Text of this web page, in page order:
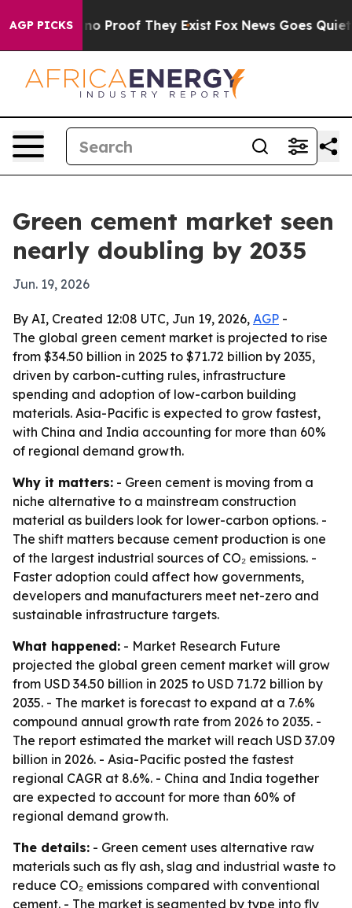
AGP PICKS
Offers no Proof They Exist Fox News Goes Quiet
Green cement market seen
nearly doubling by 2035
Jun. 19, 2026
By AI, Created 12:08 UTC, Jun 19, 2026, AGP -
The global green cement market is projected to rise
from $34.50 billion in 2025 to $71.72 billion by 2035,
driven by carbon-cutting rules, infrastructure
spending and adoption of low-carbon building
materials. Asia-Pacific is expected to grow fastest,
with China and India accounting for more than 60%
of regional demand growth.
Why it matters: - Green cement is moving from a
niche alternative to a mainstream construction
material as builders look for lower-carbon options. -
The shift matters because cement production is one
of the largest industrial sources of CO₂ emissions. -
Faster adoption could affect how governments,
developers and manufacturers meet net-zero and
sustainable infrastructure targets.
What happened: - Market Research Future
projected the global green cement market will grow
from USD 34.50 billion in 2025 to USD 71.72 billion by
2035. - The market is forecast to expand at a 7.6%
compound annual growth rate from 2026 to 2035. -
The report estimated the market will reach USD 37.09
billion in 2026. - Asia-Pacific posted the fastest
regional CAGR at 8.6%. - China and India together
are expected to account for more than 60% of
regional demand growth.
The details: - Green cement uses alternative raw
materials such as fly ash, slag and industrial waste to
reduce CO₂ emissions compared with conventional
cement. - The market is segmented by type into fly